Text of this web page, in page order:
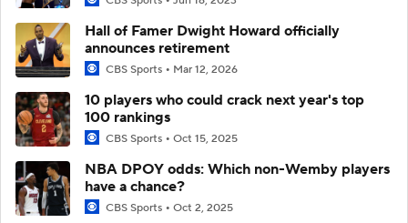
Hall of Famer Dwight Howard officially
announces retirement
CBS Sports Mar 12, 2026
10 players who could crack next year's top
100 rankings
CBS Sports Oct 15, 2025
NBA DPOY odds: Which non-Wemby players
have a chance?
CBS Sports Oct 2, 2025